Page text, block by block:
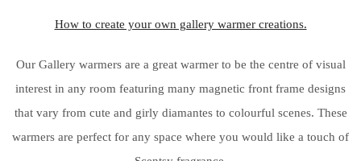
How to create your own gallery warmer creations.
Our Gallery warmers are a great warmer to be the centre of visual
interest in any room featuring many magnetic front frame designs
that vary from cute and girly diamantes to colourful scenes. These
warmers are perfect for any space where you would like a touch of